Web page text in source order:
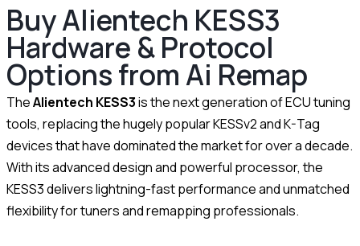
Buy Alientech KESS3
Hardware & Protocol
Options from Ai Remap
TheAlientech KESS3is the next generation of ECU tuning
tools, replacing the hugely popular KESSv2 and K-Tag
devices that have dominated the market for over a decade.
With its advanced design and powerful processor, the
KESS3 delivers lightning-fast performance and unmatched
flexibility for tuners and remapping professionals.